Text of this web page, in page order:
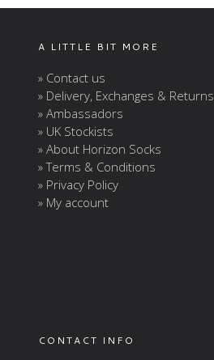
A LITTLE BIT MORE
» Contact us
» Delivery, Exchanges & Returns
» Ambassadors
» UK Stockists
» About Horizon Socks
» Terms & Conditions
» Privacy Policy
» My account
CONTACT INFO